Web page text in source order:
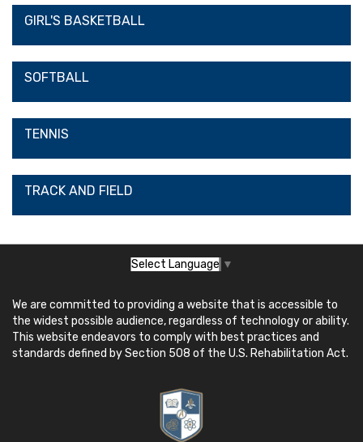
GIRL'S BASKETBALL
SOFTBALL
TENNIS
TRACK AND FIELD
Select Language ▼
We are committed to providing a website that is accessible to
the widest possible audience, regardless of technology or ability.
This website endeavors to comply with best practices and
standards defined by Section 508 of the U.S. Rehabilitation Act.